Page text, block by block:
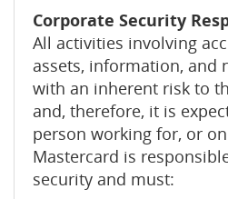
Corporate Security
All activities involving
assets, information, and
with an inherent risk to
and, therefore, it is
person working for, or
Mastercard is
security and must: